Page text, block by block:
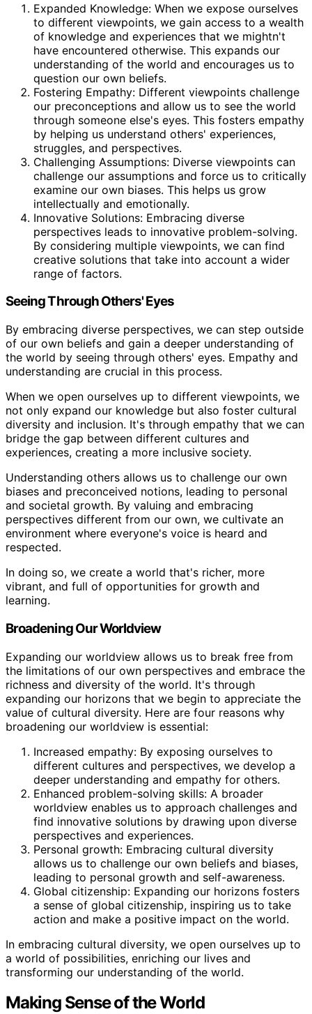
Expanded Knowledge: When we expose ourselves
to different viewpoints, we gain access to a wealth
of knowledge and experiences that we mightn't
have encountered otherwise. This expands our
understanding of the world and encourages us to
question our own beliefs.
Fostering Empathy: Different viewpoints challenge
our preconceptions and allow us to see the world
through someone else's eyes. This fosters empathy
by helping us understand others' experiences,
struggles, and perspectives.
Challenging Assumptions: Diverse viewpoints can
challenge our assumptions and force us to critically
examine our own biases. This helps us grow
intellectually and emotionally.
Innovative Solutions: Embracing diverse
perspectives leads to innovative problem-solving.
By considering multiple viewpoints, we can find
creative solutions that take into account a wider
range of factors.
Seeing Through Others' Eyes
By embracing diverse perspectives, we can step outside
of our own beliefs and gain a deeper understanding of
the world by seeing through others' eyes. Empathy and
understanding are crucial in this process.
When we open ourselves up to different viewpoints, we
not only expand our knowledge but also foster cultural
diversity and inclusion. It's through empathy that we can
bridge the gap between different cultures and
experiences, creating a more inclusive society.
Understanding others allows us to challenge our own
biases and preconceived notions, leading to personal
and societal growth. By valuing and embracing
perspectives different from our own, we cultivate an
environment where everyone's voice is heard and
respected.
In doing so, we create a world that's richer, more
vibrant, and full of opportunities for growth and
learning.
Broadening Our Worldview
Expanding our worldview allows us to break free from
the limitations of our own perspectives and embrace the
richness and diversity of the world. It's through
expanding our horizons that we begin to appreciate the
value of cultural diversity. Here are four reasons why
broadening our worldview is essential:
Increased empathy: By exposing ourselves to
different cultures and perspectives, we develop a
deeper understanding and empathy for others.
Enhanced problem-solving skills: A broader
worldview enables us to approach challenges and
find innovative solutions by drawing upon diverse
perspectives and experiences.
Personal growth: Embracing cultural diversity
allows us to challenge our own beliefs and biases,
leading to personal growth and self-awareness.
Global citizenship: Expanding our horizons fosters
a sense of global citizenship, inspiring us to take
action and make a positive impact on the world.
In embracing cultural diversity, we open ourselves up to
a world of possibilities, enriching our lives and
transforming our understanding of the world.
Making Sense of the World